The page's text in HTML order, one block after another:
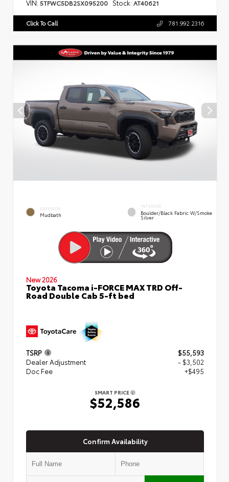
VIN: 5TFWC5DB2SX095200 Stock: AT40621
Click To Call 781.992.2316
EXTERIOR
Mudbath
INTERIOR
Boulder/Black Fabric W/Smoke
Silver
New 2026
Toyota Tacoma i-FORCE MAX TRD Off-
Road Double Cab 5-ft bed
TSRP
$55,593
Dealer Adjustment
- $3,502
Doc Fee
+$495
SMART PRICE
$52,586
Confirm Availability